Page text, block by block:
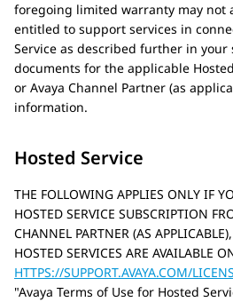
foregoing limited warranty may not
entitled to support services in
Service as described further in your
documents for the applicable
or Avaya Channel Partner (as
information.
Hosted Service
THE FOLLOWING APPLIES ONLY IF
HOSTED SERVICE SUBSCRIPTION
CHANNEL PARTNER (AS
HOSTED SERVICES ARE AVAILABLE
HTTPS://SUPPORT.AVAYA.COM/
Avaya Terms of Use for Hosted